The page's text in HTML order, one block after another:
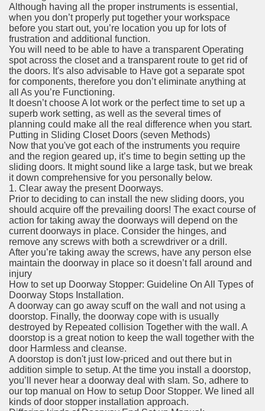
Although having all the proper instruments is essential,
when you don’t properly put together your workspace
before you start out, you’re location you up for lots of
frustration and additional function.
You will need to be able to have a transparent Operating
spot across the closet and a transparent route to get rid of
the doors. It's also advisable to Have got a separate spot
for components, therefore you don’t eliminate anything at
all As you’re Functioning.
It doesn’t choose A lot work or the perfect time to set up a
superb work setting, as well as the several times of
planning could make all the real difference when you start.
Putting in Sliding Closet Doors (seven Methods)
Now that you've got each of the instruments you require
and the region geared up, it’s time to begin setting up the
sliding doors. It might sound like a large task, but we break
it down comprehensive for you personally below.
1. Clear away the present Doorways.
Prior to deciding to can install the new sliding doors, you
should acquire off the prevailing doors! The exact course of
action for taking away the doorways will depend on the
current doorways in place. Consider the hinges, and
remove any screws with both a screwdriver or a drill.
After you’re taking away the screws, have any person else
maintain the doorway in place so it doesn’t fall around and
injury
How to set up Doorway Stopper: Guideline On All Types of
Doorway Stops Installation.
A doorway can go away scuff on the wall and not using a
doorstop. Finally, the doorway cope with is usually
destroyed by Repeated collision Together with the wall. A
doorstop is a great notion to keep the wall together with the
door Harmless and cleanse.
A doorstop is don't just low-priced and out there but in
addition simple to setup. At the time you install a doorstop,
you’ll never hear a doorway deal with slam. So, adhere to
our top manual on How to setup Door Stopper. We lined all
kinds of door stopper installation approach.